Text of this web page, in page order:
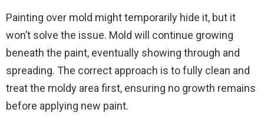
Painting over mold might temporarily hide it, but it
won’t solve the issue. Mold will continue growing
beneath the paint, eventually showing through and
spreading. The correct approach is to fully clean and
treat the moldy area first, ensuring no growth remains
before applying new paint.